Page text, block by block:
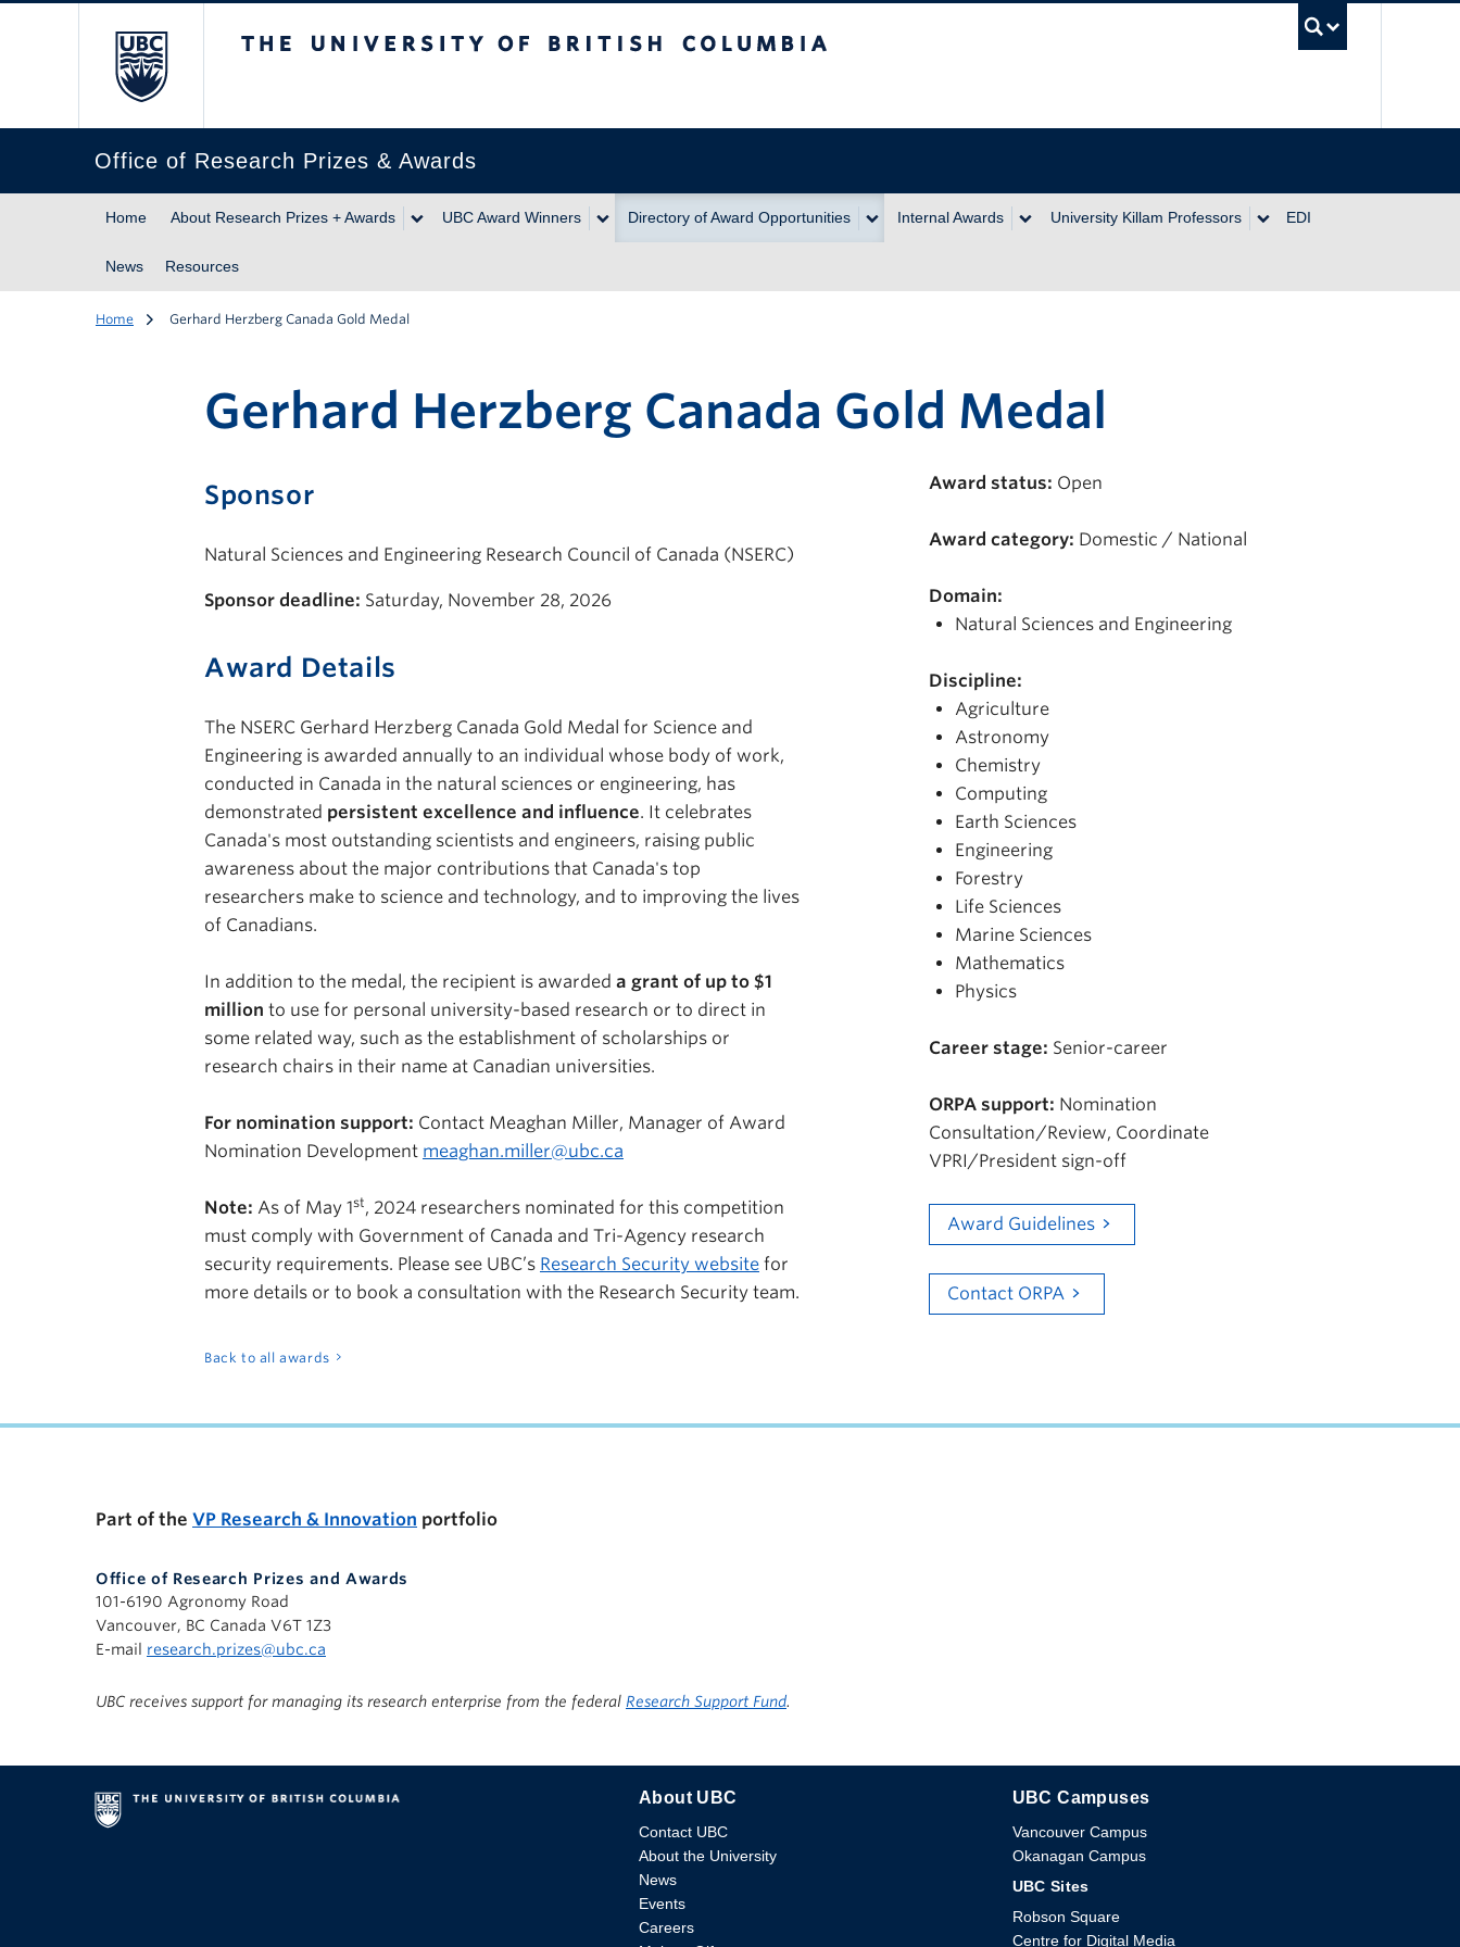
Office of Research Prizes & Awards
Home About Research Prizes + Awards UBC Award Winners Directory of Award Opportunities Internal Awards University Killam Professors EDI
News Resources
Home Gerhard Herzberg Canada Gold Medal
Gerhard Herzberg Canada Gold Medal
Sponsor
Natural Sciences and Engineering Research Council of Canada (NSERC)
Sponsor deadline: Saturday, November 28, 2026
Award Details
The NSERC Gerhard Herzberg Canada Gold Medal for Science and
Engineering is awarded annually to an individual whose body of work,
conducted in Canada in the natural sciences or engineering, has
demonstrated persistent excellence and influence. It celebrates
Canada's most outstanding scientists and engineers, raising public
awareness about the major contributions that Canada's top
researchers make to science and technology, and to improving the lives
of Canadians.
In addition to the medal, the recipient is awarded a grant of up to $1
million to use for personal university-based research or to direct in
some related way, such as the establishment of scholarships or
research chairs in their name at Canadian universities.
For nomination support: Contact Meaghan Miller, Manager of Award
Nomination Development meaghan.miller@ubc.ca
Note: As of May 1st, 2024 researchers nominated for this competition
must comply with Government of Canada and Tri-Agency research
security requirements. Please see UBC’s Research Security website for
more details or to book a consultation with the Research Security team.
Award status: Open
Award category: Domestic / National
Domain:
Natural Sciences and Engineering
Discipline:
Agriculture
Astronomy
Chemistry
Computing
Earth Sciences
Engineering
Forestry
Life Sciences
Marine Sciences
Mathematics
Physics
Career stage: Senior-career
ORPA support: Nomination
Consultation/Review, Coordinate
VPRI/President sign-off
Award Guidelines
Contact ORPA
Back to all awards
Part of the VP Research & Innovation portfolio
Office of Research Prizes and Awards
101-6190 Agronomy Road
Vancouver, BC Canada V6T 1Z3
E-mail research.prizes@ubc.ca
UBC receives support for managing its research enterprise from the federal Research Support Fund.
The University of British Columbia
About UBC
Contact UBC
About the University
News
Events
Careers
UBC Campuses
Vancouver Campus
Okanagan Campus
UBC Sites
Robson Square
Centre for Digital Media